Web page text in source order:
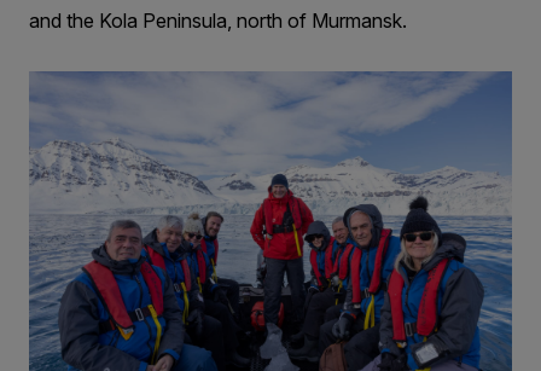
and the Kola Peninsula, north of Murmansk.